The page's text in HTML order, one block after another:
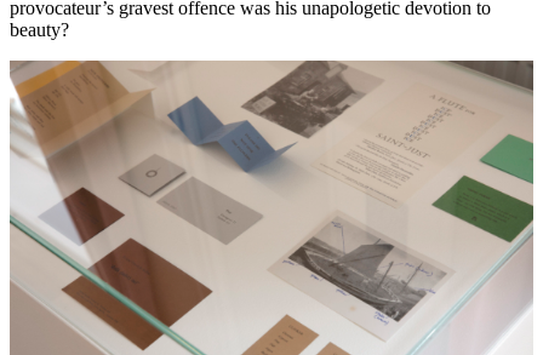
provocateur’s gravest offence was his unapologetic devotion to
beauty?